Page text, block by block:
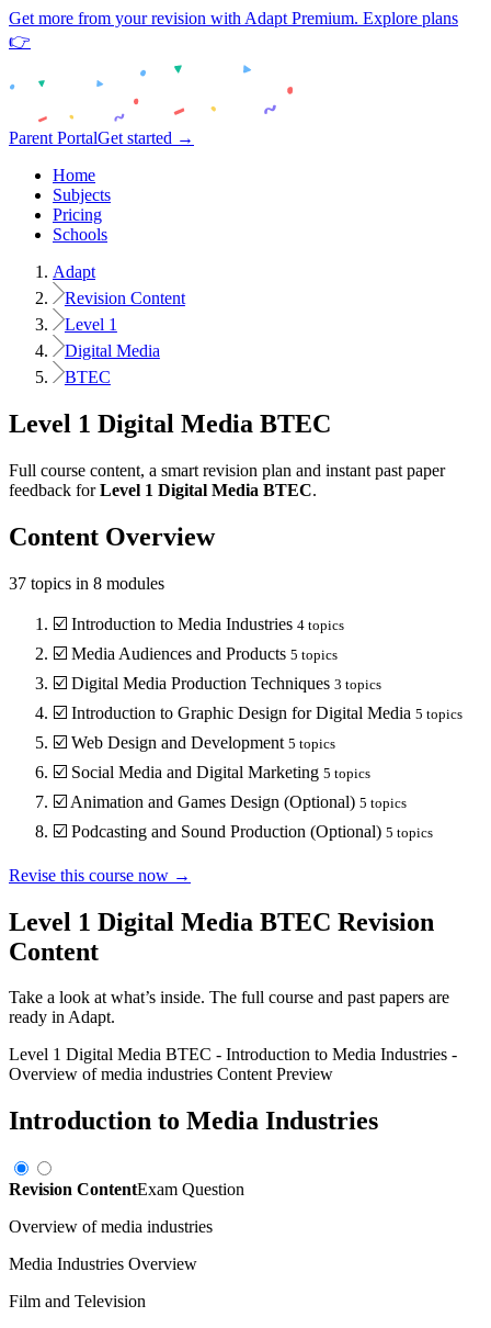
Get more from your revision with Adapt Premium. Explore plans
👉
Parent PortalGet started →
Home
Subjects
Pricing
Schools
Adapt
Revision Content
Level 1
Digital Media
BTEC
Level 1 Digital Media BTEC
Full course content, a smart revision plan and instant past paper
feedback for Level 1 Digital Media BTEC.
Content Overview
37 topics in 8 modules
☑️ Introduction to Media Industries 4 topics
☑️ Media Audiences and Products 5 topics
☑️ Digital Media Production Techniques 3 topics
☑️ Introduction to Graphic Design for Digital Media 5 topics
☑️ Web Design and Development 5 topics
☑️ Social Media and Digital Marketing 5 topics
☑️ Animation and Games Design (Optional) 5 topics
☑️ Podcasting and Sound Production (Optional) 5 topics
Revise this course now →
Level 1 Digital Media BTEC Revision
Content
Take a look at what’s inside. The full course and past papers are
ready in Adapt.
Level 1 Digital Media BTEC - Introduction to Media Industries -
Overview of media industries Content Preview
Introduction to Media Industries
Revision ContentExam Question
Overview of media industries
Media Industries Overview
Film and Television